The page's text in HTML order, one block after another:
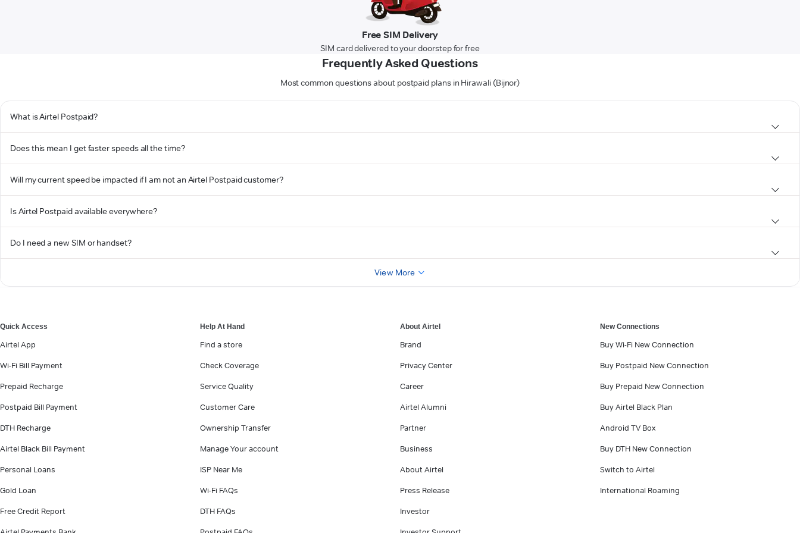
Free SIM Delivery
SIM card delivered to your doorstep for free
Frequently Asked Questions
Most common questions about postpaid plans in Hirawali (Bijnor)
What is Airtel Postpaid?
Does this mean I get faster speeds all the time?
Will my current speed be impacted if I am not an Airtel Postpaid customer?
Is Airtel Postpaid available everywhere?
Do I need a new SIM or handset?
View More
Quick Access
Airtel App
Wi-Fi Bill Payment
Prepaid Recharge
Postpaid Bill Payment
DTH Recharge
Airtel Black Bill Payment
Personal Loans
Gold Loan
Free Credit Report
Help At Hand
Find a store
Check Coverage
Service Quality
Customer Care
Ownership Transfer
Manage Your account
ISP Near Me
Wi-Fi FAQs
DTH FAQs
About Airtel
Brand
Privacy Center
Career
Airtel Alumni
Partner
Business
About Airtel
Press Release
Investor
New Connections
Buy Wi-Fi New Connection
Buy Postpaid New Connection
Buy Prepaid New Connection
Buy Airtel Black Plan
Android TV Box
Buy DTH New Connection
Switch to Airtel
International Roaming